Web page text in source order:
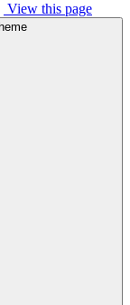
View this page